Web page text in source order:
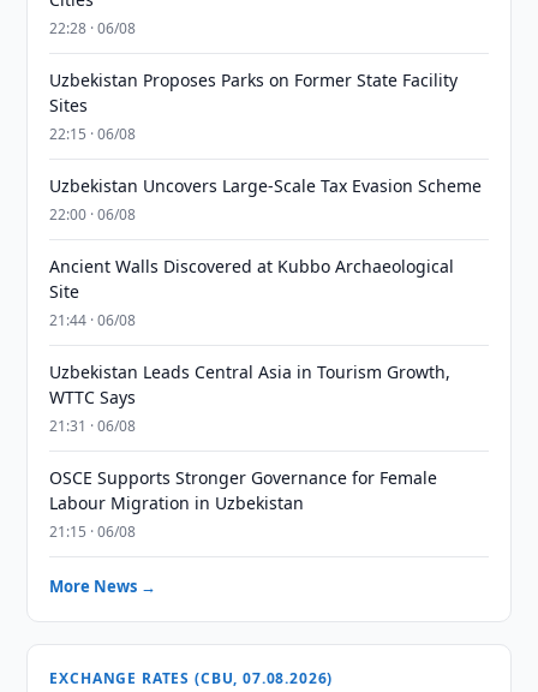
22:28 · 06/08
Uzbekistan Proposes Parks on Former State Facility
Sites
22:15 · 06/08
Uzbekistan Uncovers Large-Scale Tax Evasion Scheme
22:00 · 06/08
Ancient Walls Discovered at Kubbo Archaeological
Site
21:44 · 06/08
Uzbekistan Leads Central Asia in Tourism Growth,
WTTC Says
21:31 · 06/08
OSCE Supports Stronger Governance for Female
Labour Migration in Uzbekistan
21:15 · 06/08
More News →
EXCHANGE RATES (CBU, 07.08.2026)